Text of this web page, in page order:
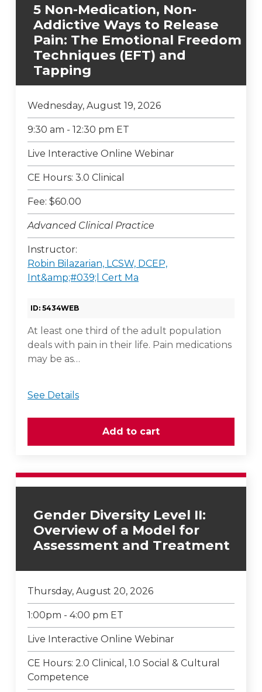
5 Non-Medication, Non-
Addictive Ways to Release
Pain: The Emotional Freedom
Techniques (EFT) and
Tapping
Wednesday, August 19, 2026
9:30 am - 12:30 pm ET
Live Interactive Online Webinar
CE Hours: 3.0 Clinical
Fee: $60.00
Advanced Clinical Practice
Instructor:
Robin Bilazarian, LCSW, DCEP,
Int&amp;#039;l Cert Ma
ID: 5434WEB
At least one third of the adult population
deals with pain in their life. Pain medications
may be as…
See Details
Gender Diversity Level II:
Overview of a Model for
Assessment and Treatment
Thursday, August 20, 2026
1:00pm - 4:00 pm ET
Live Interactive Online Webinar
CE Hours: 2.0 Clinical, 1.0 Social & Cultural
Competence